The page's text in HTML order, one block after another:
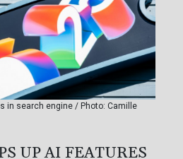
in search engine / Photo: Camille
UP AI FEATURES